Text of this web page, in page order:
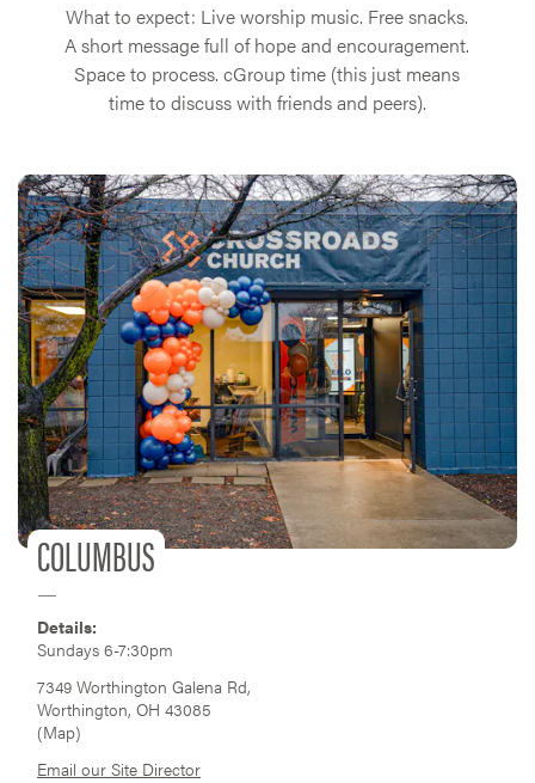
What to expect: Live worship music. Free snacks.
A short message full of hope and encouragement.
Space to process. cGroup time (this just means
time to discuss with friends and peers).
COLUMBUS
Details:
Sundays 6-7:30pm
7349 Worthington Galena Rd,
Worthington, OH 43085
(Map)
Email our Site Director